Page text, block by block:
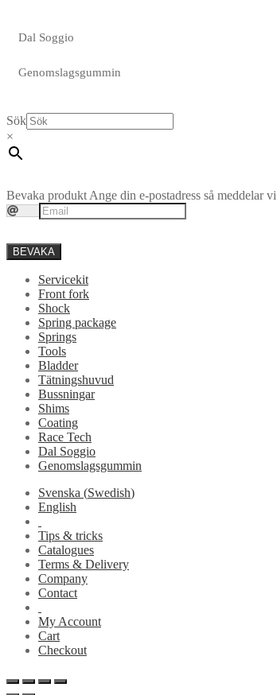
Dal Soggio
Genomslagsgummin
Sök
×
Bevaka produkt Ange din e-postadress så meddelar
BEVAKA
Servicekit
Front fork
Shock
Spring package
Springs
Tools
Bladder
Tätningshuvud
Bussningar
Shims
Coating
Race Tech
Dal Soggio
Genomslagsgummin
Svenska (Swedish)
English
Tips & tricks
Catalogues
Terms & Delivery
Company
Contact
My Account
Cart
Checkout